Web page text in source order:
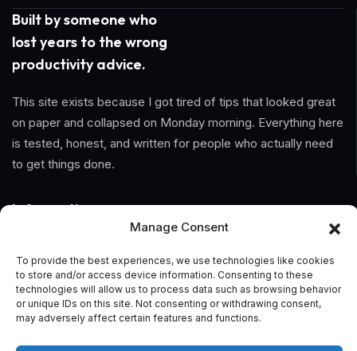
Manage Consent
To provide the best experiences, we use technologies like cookies
to store and/or access device information. Consenting to these
technologies will allow us to process data such as browsing behavior
or unique IDs on this site. Not consenting or withdrawing consent,
may adversely affect certain features and functions.
Built by someone who
lost years to the wrong
productivity advice.
This site exists because I got tired of tips that looked great
on paper and collapsed on Monday morning. Everything here
is tested, honest, and written for people who actually need
to get things done.
Information
About Us
General Terms And Conditions